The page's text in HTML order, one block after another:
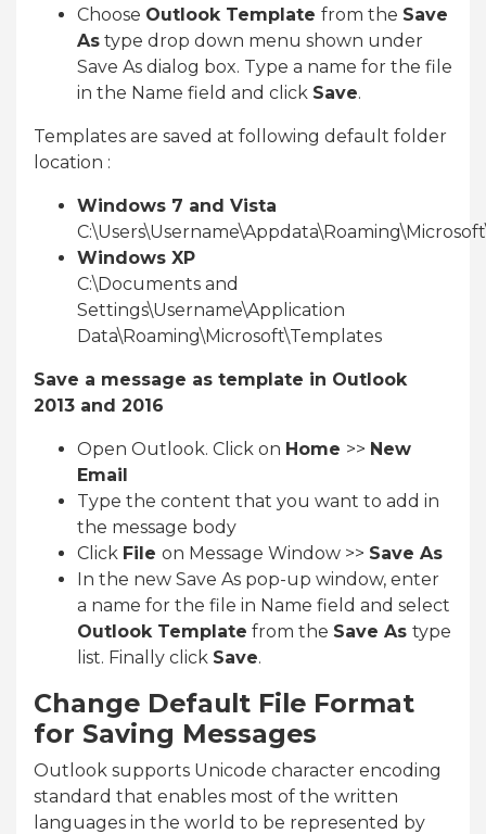
Choose Outlook Template from the Save
As type drop down menu shown under
Save As dialog box. Type a name for the file
in the Name field and click Save.
Templates are saved at following default folder
location :
Windows 7 and Vista
Windows XP
C:\Documents and
Settings\Username\Application
Data\Roaming\Microsoft\Templates
Save a message as template in Outlook
2013 and 2016
Open Outlook. Click on Home >> New
Email
Type the content that you want to add in
the message body
Click File on Message Window >> Save As
In the new Save As pop-up window, enter
a name for the file in Name field and select
Outlook Template from the Save As type
list. Finally click Save.
Change Default File Format
for Saving Messages
Outlook supports Unicode character encoding
standard that enables most of the written
languages in the world to be represented by